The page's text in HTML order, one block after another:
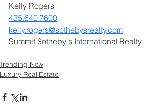
Kelly Rogers
435.640.7600
kelly.rogers@sothebysrealty.com
Summit Sotheby's International Realty
Trending Now
Luxury Real Estate